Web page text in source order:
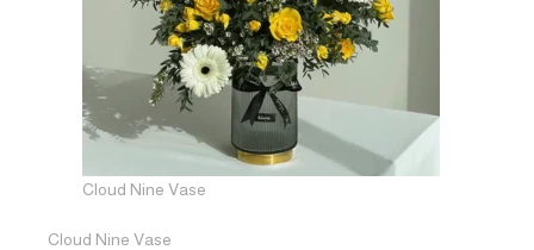
Cloud Nine Vase
Cloud Nine Vase